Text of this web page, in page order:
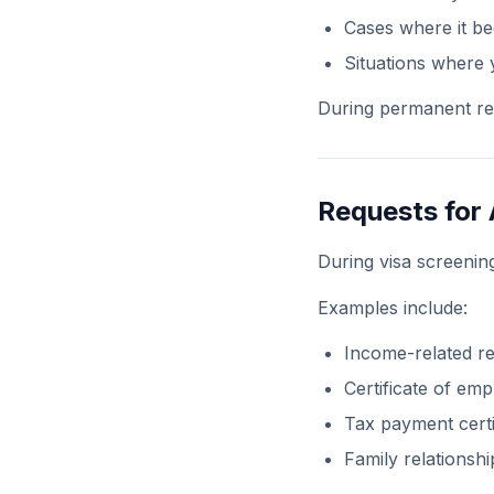
Cases where it
Situations where
During permanent
Requests for
During visa
Examples include:
Income-related
Certificate of
Tax payment
Family